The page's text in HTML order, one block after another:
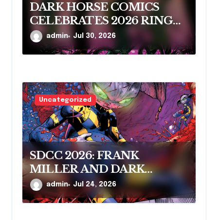
DARK HORSE COMICS
CELEBRATES 2026 RINGO
AWARD NOMINEES
admin Jul 30, 2026
Uncategorized
SDCC 2026: FRANK
MILLER AND DARK
HORSE COMICS FEATURE
MILLER’S NEW SCI-FI
admin Jul 24, 2026